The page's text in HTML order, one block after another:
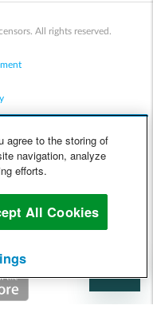
All rights reserved.
agree to the storing of
navigation, analyze
efforts.
All Cookies